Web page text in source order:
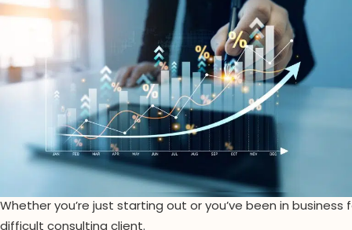
Whether you’re just starting out or you’ve been in
difficult consulting client.